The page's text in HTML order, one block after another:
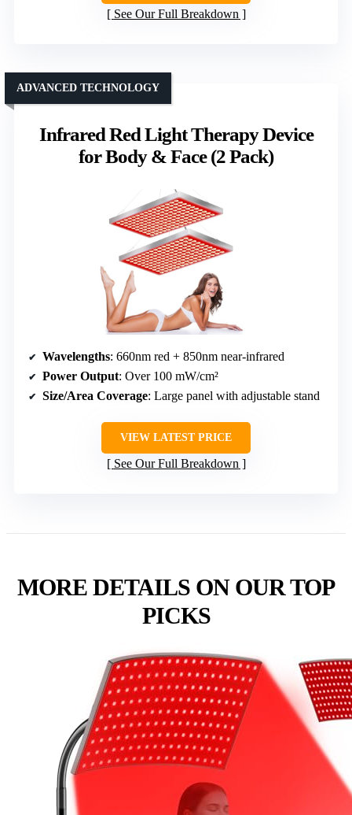
See Our Full Breakdown
Infrared Red Light Therapy Device
for Body & Face (2 Pack)
ADVANCED TECHNOLOGY
Wavelengths: 660nm red + 850nm near-infrared
Power Output: Over 100 mW/cm²
Size/Area Coverage: Large panel with adjustable stand
VIEW LATEST PRICE
See Our Full Breakdown
MORE DETAILS ON OUR TOP
PICKS